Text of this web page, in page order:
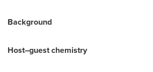
Background
Host–guest chemistry